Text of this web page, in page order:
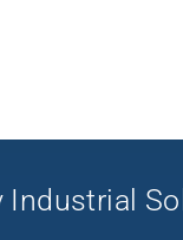
Industrial